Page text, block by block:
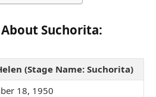
Suchorita:
(Stage Name: Suchorita)
18, 1950